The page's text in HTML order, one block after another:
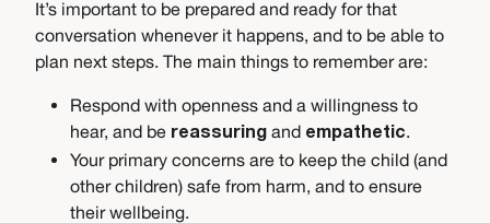
It’s important to be prepared and ready for that
conversation whenever it happens, and to be able to
plan next steps. The main things to remember are:
Respond with openness and a willingness to
hear, and be reassuring and empathetic.
Your primary concerns are to keep the child (and
other children) safe from harm, and to ensure
their wellbeing.